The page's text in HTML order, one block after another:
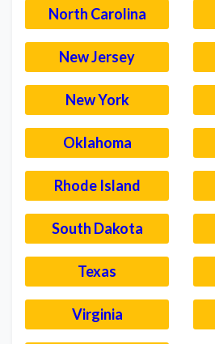
North Carolina
New Jersey
New York
Oklahoma
Rhode Island
South Dakota
Texas
Virginia